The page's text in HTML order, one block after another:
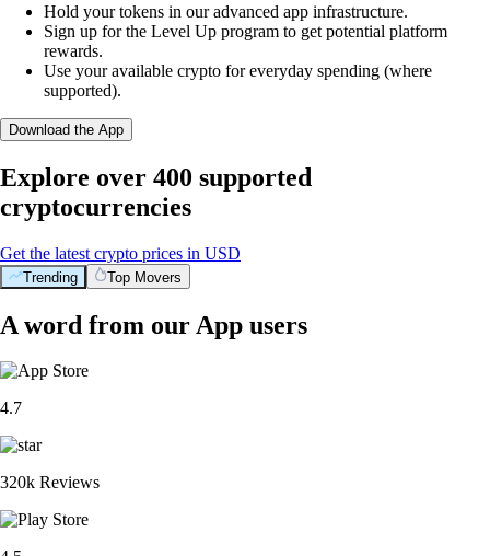
Hold your tokens in our advanced app infrastructure.
Sign up for the Level Up program to get potential platform
rewards.
Use your available crypto for everyday spending (where
supported).
Download the App
Explore over 400 supported
cryptocurrencies
Get the latest crypto prices in USD
Trending Top Movers
A word from our App users
4.7
320k Reviews